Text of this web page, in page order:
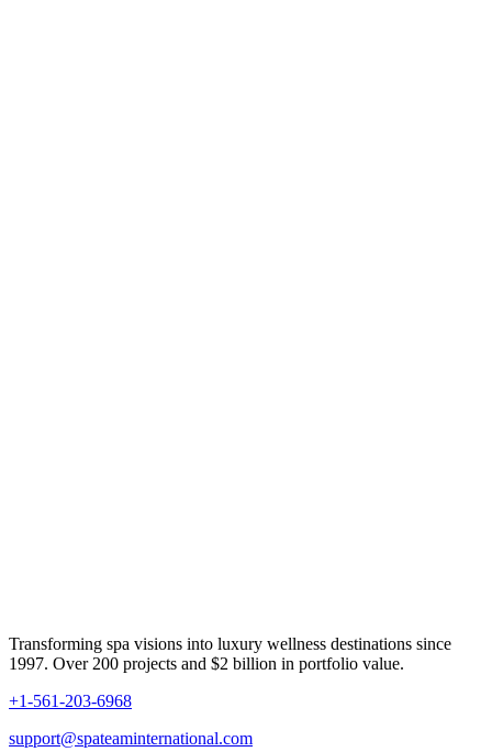
Transforming spa visions into luxury wellness destinations since
1997. Over 200 projects and $2 billion in portfolio value.
+1-561-203-6968
support@spateaminternational.com